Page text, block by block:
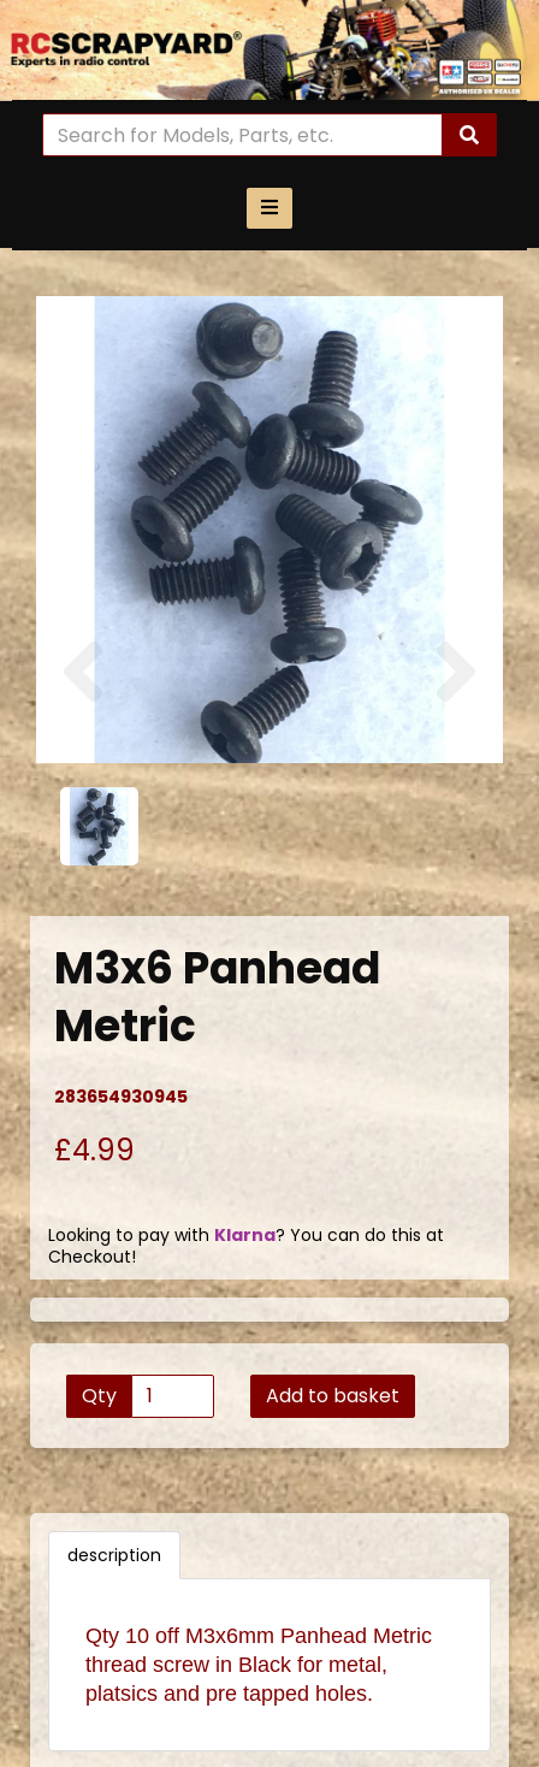
Previous Next
M3x6 Panhead
Metric
283654930945
£4.99
Looking to pay with Klarna? You can do this at
Checkout!
Qty Add to basket
description
Qty 10 off M3x6mm Panhead Metric
thread screw in Black for metal,
platsics and pre tapped holes.